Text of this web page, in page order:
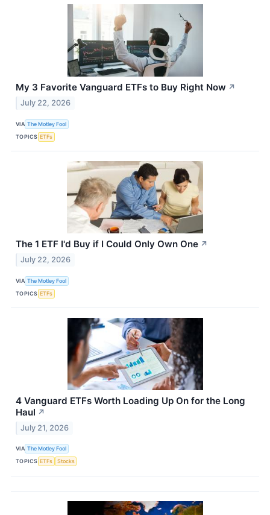
My 3 Favorite Vanguard ETFs to Buy Right Now ↗
July 22, 2026
VIA The Motley Fool
TOPICS ETFs
The 1 ETF I'd Buy if I Could Only Own One ↗
July 22, 2026
VIA The Motley Fool
TOPICS ETFs
4 Vanguard ETFs Worth Loading Up On for the Long
Haul ↗
July 21, 2026
VIA The Motley Fool
TOPICS ETFs Stocks